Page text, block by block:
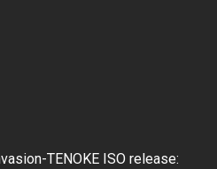
TENOKE ISO release: